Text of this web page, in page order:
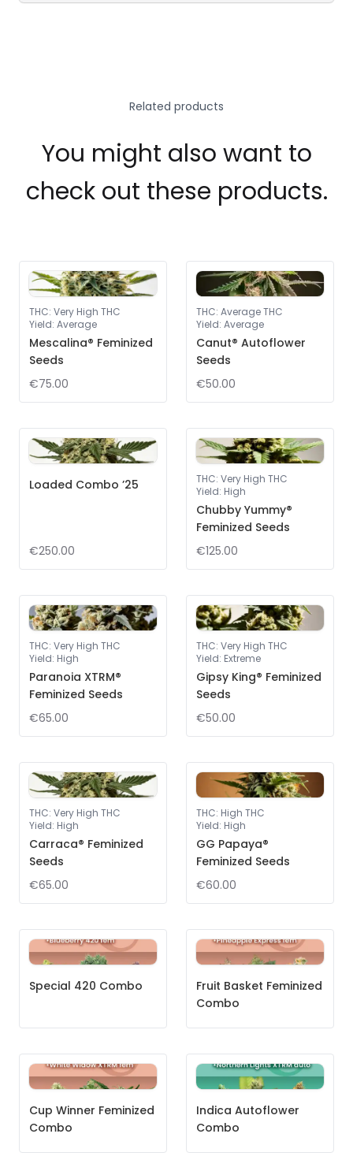
Related products
You might also want to
check out these products.
THC: Very High THC
Yield: Average
Mescalina® Feminized
Seeds
€75.00
THC: Average THC
Yield: Average
Canut® Autoflower
Seeds
€50.00
Loaded Combo ’25
€250.00
THC: Very High THC
Yield: High
Chubby Yummy®
Feminized Seeds
€125.00
THC: Very High THC
Yield: High
Paranoia XTRM®
Feminized Seeds
€65.00
THC: Very High THC
Yield: Extreme
Gipsy King® Feminized
Seeds
€50.00
THC: Very High THC
Yield: High
Carraca® Feminized
Seeds
€65.00
THC: High THC
Yield: High
GG Papaya®
Feminized Seeds
€60.00
Special 420 Combo
Fruit Basket Feminized
Combo
Cup Winner Feminized
Combo
Indica Autoflower
Combo